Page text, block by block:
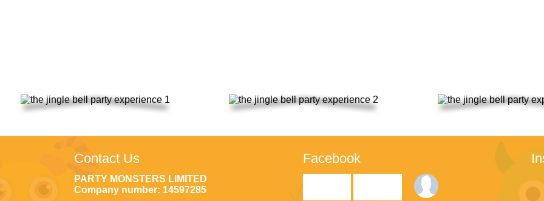
Contact Us
PARTY MONSTERS LIMITED
Company number: 14597285
Facebook